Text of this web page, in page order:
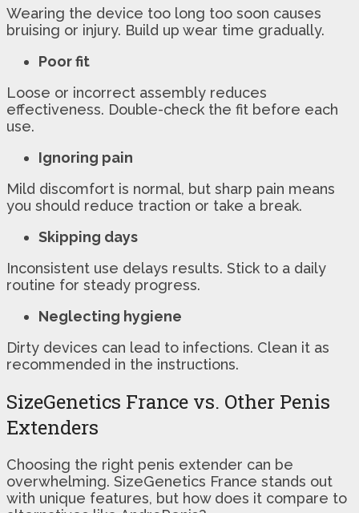
Wearing the device too long too soon causes
bruising or injury. Build up wear time gradually.
Poor fit
Loose or incorrect assembly reduces
effectiveness. Double-check the fit before each
use.
Ignoring pain
Mild discomfort is normal, but sharp pain means
you should reduce traction or take a break.
Skipping days
Inconsistent use delays results. Stick to a daily
routine for steady progress.
Neglecting hygiene
Dirty devices can lead to infections. Clean it as
recommended in the instructions.
SizeGenetics France vs. Other Penis
Extenders
Choosing the right penis extender can be
overwhelming. SizeGenetics France stands out
with unique features, but how does it compare to